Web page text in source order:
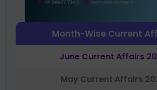
Month-Wise Current
June Current Affairs
May Current Affairs